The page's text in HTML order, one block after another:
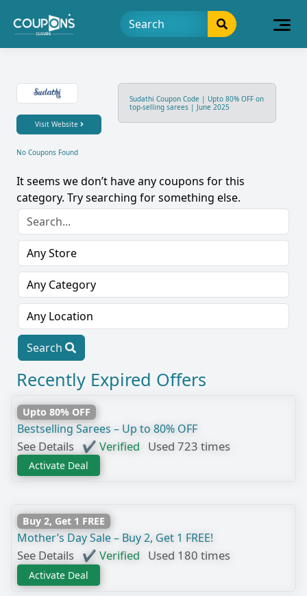
Visit Website
Sudathi Coupon Code | Upto 80% OFF on
top-selling sarees | June 2025
No Coupons Found
It seems we don’t have any coupons for this
category. Try searching for something else.
Search
Recently Expired Offers
Upto 80% OFF
Bestselling Sarees – Up to 80% OFF
See Details ✔ Verified Used 723 times
Activate Deal
Buy 2, Get 1 FREE
Mother’s Day Sale – Buy 2, Get 1 FREE!
See Details ✔ Verified Used 180 times
Activate Deal